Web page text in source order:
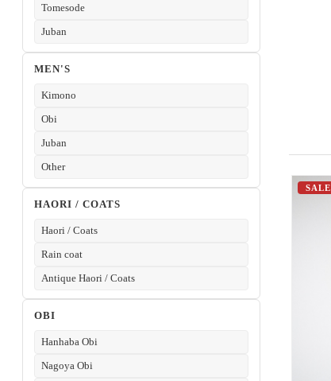
Tomesode
Juban
MEN'S
Kimono
Obi
Juban
Other
HAORI / COATS
Haori / Coats
Rain coat
Antique Haori / Coats
OBI
Hanhaba Obi
Nagoya Obi
SALE